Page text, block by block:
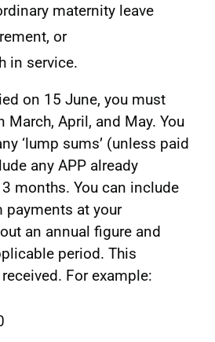
maternity leave
or
in service.
on 15 June, you must
March, April, and May. You
‘lump sums’ (unless paid
any APP already
months. You can include
payments at your
an annual figure and
period. This
For example: